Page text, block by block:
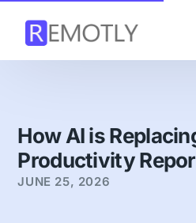
How AI is
Productivity
JUNE 25, 2026